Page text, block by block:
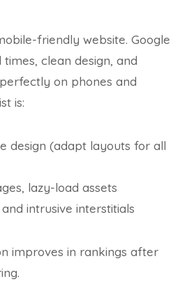
friendly website. Google
clean design, and
on phones and
is:
design (adapt layouts for all
lazy-load assets
intrusive interstitials
improves in rankings after